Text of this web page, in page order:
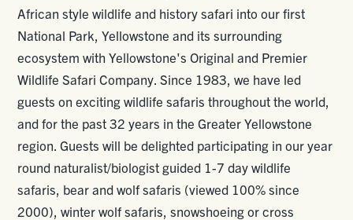
African style wildlife and history safari into our first
National Park, Yellowstone and its surrounding
ecosystem with Yellowstone's Original and Premier
Wildlife Safari Company. Since 1983, we have led
guests on exciting wildlife safaris throughout the world,
and for the past 32 years in the Greater Yellowstone
region. Guests will be delighted participating in our year
round naturalist/biologist guided 1-7 day wildlife
safaris, bear and wolf safaris (viewed 100% since
2000), winter wolf safaris, snowshoeing or cross